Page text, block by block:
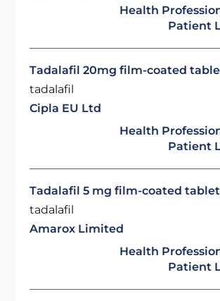
Health
Patient
Tadalafil 20mg film-coated
tadalafil
Cipla EU Ltd
Health
Patient
Tadalafil 5 mg film-coated
tadalafil
Amarox Limited
Health
Patient